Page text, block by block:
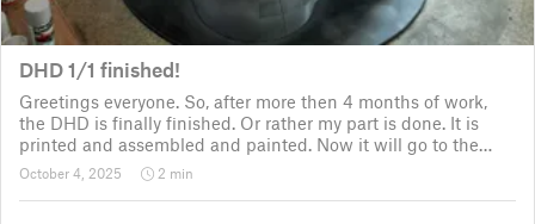
DHD 1/1 finished!
Greetings everyone. So, after more then 4 months of work,
the DHD is finally finished. Or rather my part is done. It is
printed and assembled and painted. Now it will go to the
customer for the electronic fitting, lights and sounds so that
it could b
October 4, 2025 2 min